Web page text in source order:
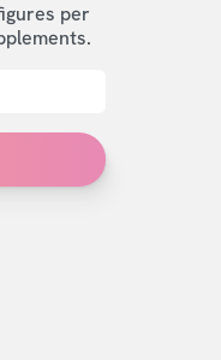
per